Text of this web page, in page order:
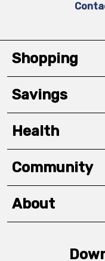
Shopping
Savings
Health
Community
About